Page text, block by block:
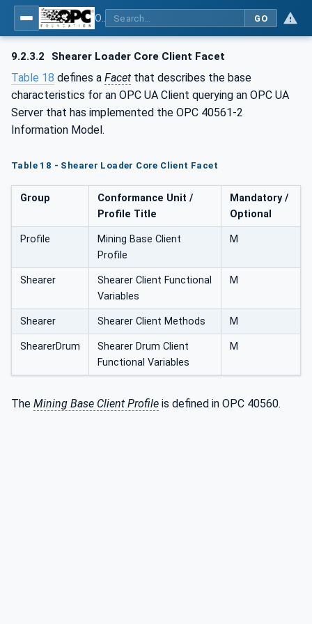
GO
9.2.3.2 Shearer Loader Core Client Facet
Table 18 defines a Facet that describes the base
characteristics for an OPC UA Client querying an OPC UA
Server that has implemented the OPC 40561-2
Information Model.
Table 18 - Shearer Loader Core Client Facet
Group
Conformance Unit /
Profile Title
Mandatory /
Optional
Profile
Mining Base Client
Profile
M
Shearer
Shearer Client Functional
Variables
M
Shearer Shearer Client Methods M
ShearerDrum
Shearer Drum Client
Functional Variables
M
The Mining Base Client Profile is defined in OPC 40560.